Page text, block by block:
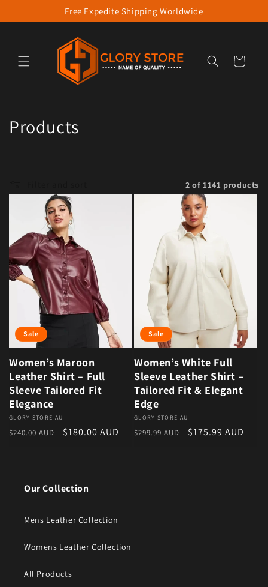
Skip to contentFree Expedite Shipping Worldwide
Cart
Collection:
Products
2 of 1141 products
Sale
Women’s Maroon
Leather Shirt – Full
Sleeve Tailored Fit
Elegance
Vendor:
GLORY STORE AU
Regular price
$240.00 AUD Sale price
$180.00 AUD
Sale
Women’s White Full
Sleeve Leather Shirt –
Tailored Fit & Elegant
Edge
Vendor:
GLORY STORE AU
Regular price
$299.99 AUD Sale price
$175.99 AUD
Our Collection
Mens Leather Collection
Womens Leather Collection
All Products